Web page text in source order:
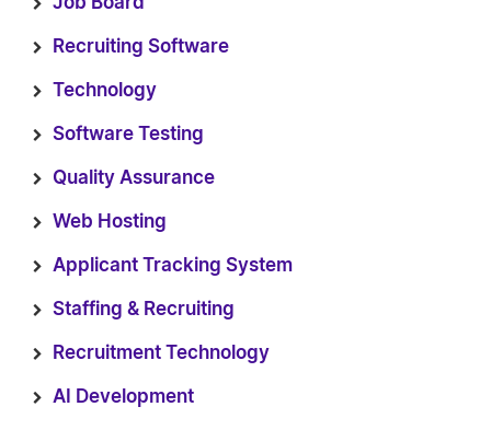
Recruiting Software
Technology
Software Testing
Quality Assurance
Web Hosting
Applicant Tracking System
Staffing & Recruiting
Recruitment Technology
AI Development